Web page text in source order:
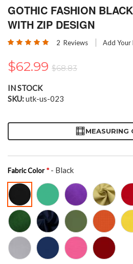
to
the
beginning
of
images
gallery
GOTHIC FASHION
WITH ZIP DESIGN
Rating: 2 Reviews Add Your
$62.99 $68.83
IN STOCK
SKU utk-us-023
MEASURING
Fabric Color - Black